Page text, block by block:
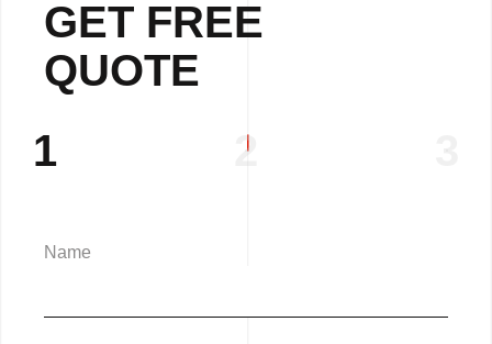
GET FREE
QUOTE
1
2 3
Name